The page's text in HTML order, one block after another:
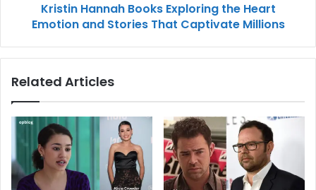
Kristin Hannah Books Exploring the Heart
Emotion and Stories That Captivate Millions
Related Articles